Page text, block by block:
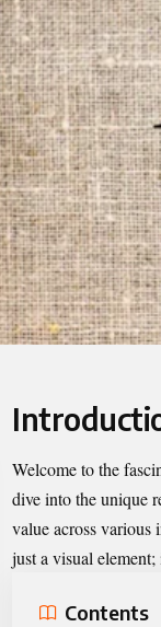
Welcome to the
dive into the unique
value across various
just a visual element;
Contents